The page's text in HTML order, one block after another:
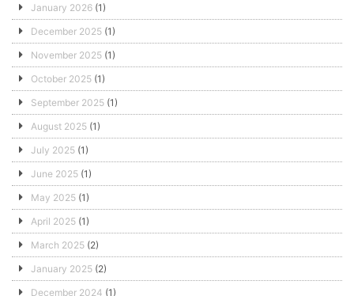
January 2026 (1)
December 2025 (1)
November 2025 (1)
October 2025 (1)
September 2025 (1)
August 2025 (1)
July 2025 (1)
June 2025 (1)
May 2025 (1)
April 2025 (1)
March 2025 (2)
January 2025 (2)
December 2024 (1)